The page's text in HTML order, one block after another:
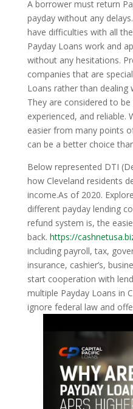
A borrower must return
payday without any
have difficulties with all
Payday Loans work and
without any hesitations.
companies that are
Loans rather than dealing
They are considered to
experienced, and reliable.
easier from many points
can be a better choice
Below represented DTI
how Cleveland residents
income.As of 2020.
different payday lending
refund system is, the
back. https://
including payroll, tax,
insurance, cashier’s,
start cooperation with
multiple Payday Loans in
ignore federal law and